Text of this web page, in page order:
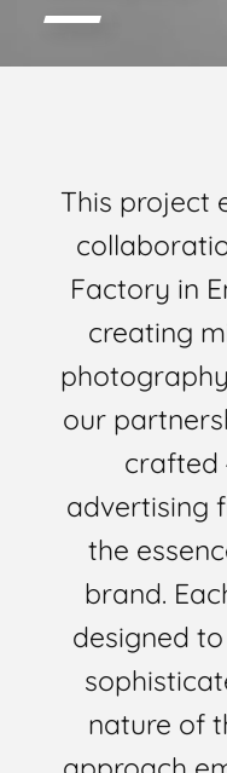
This project
Factory in
creating
our
crafted
advertising
the
brand.
designed
nature of